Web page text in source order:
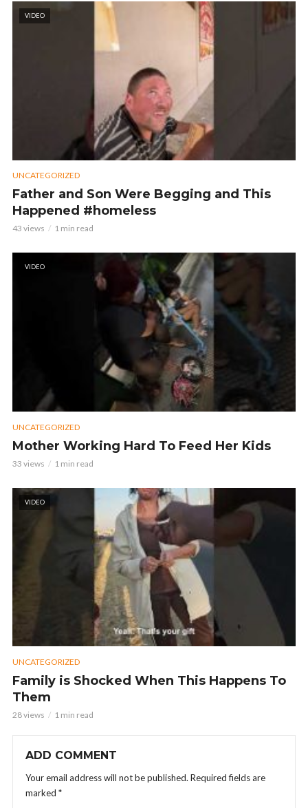
VIDEO
UNCATEGORIZED
Father and Son Were Begging and This
Happened #homeless
43 views 1 min read
VIDEO
UNCATEGORIZED
Mother Working Hard To Feed Her Kids
33 views 1 min read
VIDEO
UNCATEGORIZED
Family is Shocked When This Happens To
Them
28 views 1 min read
ADD COMMENT
Your email address will not be published. Required fields are
marked *